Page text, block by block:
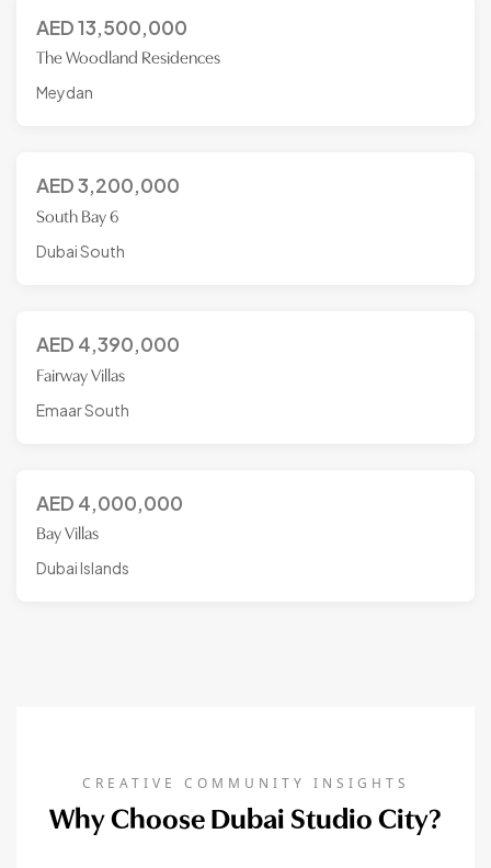
AED13,500,000
The Woodland Residences
Meydan
AED3,200,000
South Bay 6
Dubai South
AED 4,390,000
Fairway Villas
Emaar South
AED 4,000,000
Bay Villas
Dubai Islands
CREATIVE COMMUNITY INSIGHTS
Why Choose Dubai Studio City?